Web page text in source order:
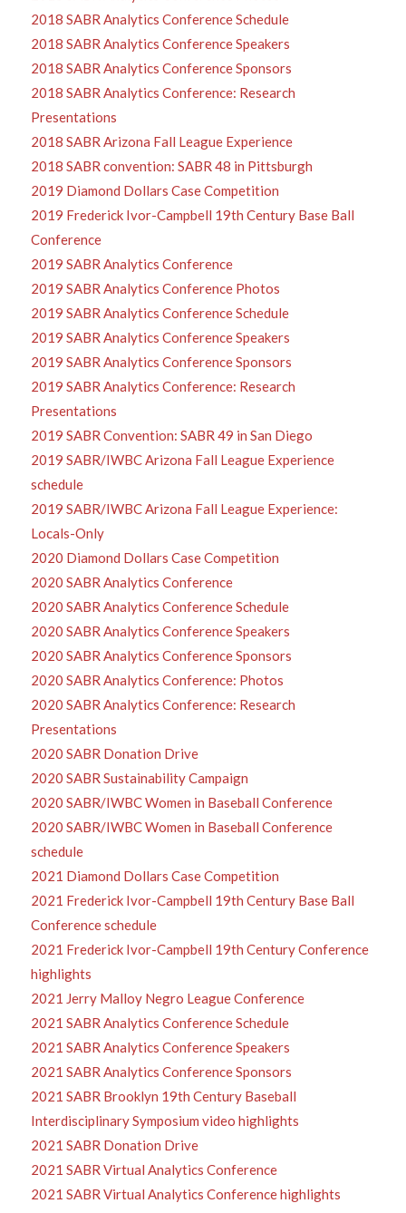
2018 SABR Analytics Conference Schedule
2018 SABR Analytics Conference Speakers
2018 SABR Analytics Conference Sponsors
2018 SABR Analytics Conference: Research
Presentations
2018 SABR Arizona Fall League Experience
2018 SABR convention: SABR 48 in Pittsburgh
2019 Diamond Dollars Case Competition
2019 Frederick Ivor-Campbell 19th Century Base Ball
Conference
2019 SABR Analytics Conference
2019 SABR Analytics Conference Photos
2019 SABR Analytics Conference Schedule
2019 SABR Analytics Conference Speakers
2019 SABR Analytics Conference Sponsors
2019 SABR Analytics Conference: Research
Presentations
2019 SABR Convention: SABR 49 in San Diego
2019 SABR/IWBC Arizona Fall League Experience
schedule
2019 SABR/IWBC Arizona Fall League Experience:
Locals-Only
2020 Diamond Dollars Case Competition
2020 SABR Analytics Conference
2020 SABR Analytics Conference Schedule
2020 SABR Analytics Conference Speakers
2020 SABR Analytics Conference Sponsors
2020 SABR Analytics Conference: Photos
2020 SABR Analytics Conference: Research
Presentations
2020 SABR Donation Drive
2020 SABR Sustainability Campaign
2020 SABR/IWBC Women in Baseball Conference
2020 SABR/IWBC Women in Baseball Conference
schedule
2021 Diamond Dollars Case Competition
2021 Frederick Ivor-Campbell 19th Century Base Ball
Conference schedule
2021 Frederick Ivor-Campbell 19th Century Conference
highlights
2021 Jerry Malloy Negro League Conference
2021 SABR Analytics Conference Schedule
2021 SABR Analytics Conference Speakers
2021 SABR Analytics Conference Sponsors
2021 SABR Brooklyn 19th Century Baseball
Interdisciplinary Symposium video highlights
2021 SABR Donation Drive
2021 SABR Virtual Analytics Conference
2021 SABR Virtual Analytics Conference highlights